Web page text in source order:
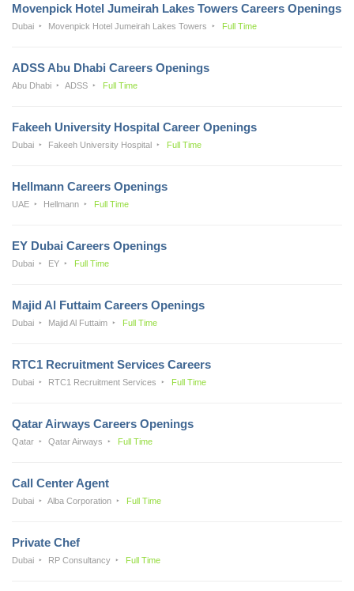
Movenpick Hotel Jumeirah Lakes Towers Careers Openings
Dubai Movenpick Hotel Jumeirah Lakes Towers Full Time
ADSS Abu Dhabi Careers Openings
Abu Dhabi ADSS Full Time
Fakeeh University Hospital Career Openings
Dubai Fakeeh University Hospital Full Time
Hellmann Careers Openings
UAE Hellmann Full Time
EY Dubai Careers Openings
Dubai EY Full Time
Majid Al Futtaim Careers Openings
Dubai Majid Al Futtaim Full Time
RTC1 Recruitment Services Careers
Dubai RTC1 Recruitment Services Full Time
Qatar Airways Careers Openings
Qatar Qatar Airways Full Time
Call Center Agent
Dubai Alba Corporation Full Time
Private Chef
Dubai RP Consultancy Full Time